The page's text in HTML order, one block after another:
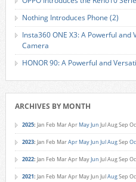
Nothing Introduces Phone (2)
Insta360 ONE X3: A Powerful
Camera
HONOR 90: A Powerful and
ARCHIVES BY MONTH
2025: Jan Feb MarApr MayJun JulAugSep
2023: Jan Feb MarApr MayJun JulAugSep
2022: Jan Feb MarApr MayJun JulAugSep
2021: Jan Feb MarApr MayJun JulAugSep